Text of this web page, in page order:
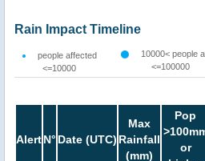
Rain Impact Timeline
people affected
<=10000
10000< people
<=100000
AlertN° Date (UTC)
Max
Rainfall
(mm)
Pop
or